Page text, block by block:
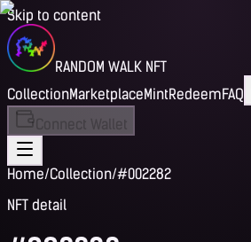
Skip to content
RANDOM WALK NFT
CollectionMarketplaceMintRedeemFAQ
Connect Wallet
Home/Collection/#002282
NFT detail